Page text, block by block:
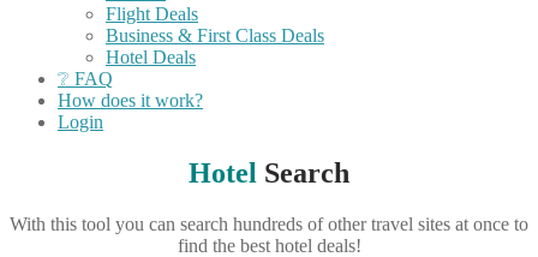
Flight Deals
Business & First Class Deals
Hotel Deals
❔ FAQ
How does it work?
Login
Hotel Search
With this tool you can search hundreds of other travel sites at once to
find the best hotel deals!